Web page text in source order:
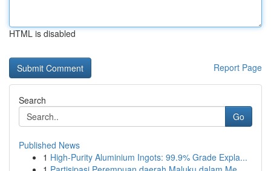
HTML is disabled
Report Page
Search
Go
Published News
1 High-Purity Aluminium Ingots: 99.9% Grade Expla...